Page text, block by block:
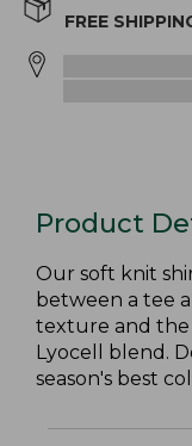
FREE
Product
Our soft knit
between a tee
texture and the
Lyocell blend.
season's best